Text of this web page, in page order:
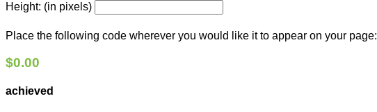
Height: (in pixels)
Place the following code wherever you would like it to appear on your page:
$0.00
achieved